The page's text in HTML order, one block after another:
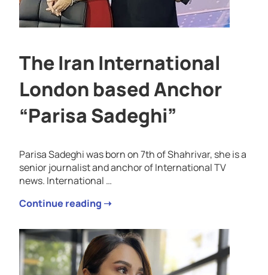
The Iran International
London based Anchor
“Parisa Sadeghi”
Parisa Sadeghi was born on 7th of Shahrivar, she is a
senior journalist and anchor of International TV
news. International …
Continue reading ➝